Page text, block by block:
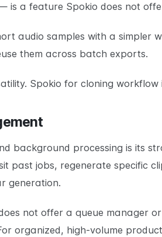
is a feature Spokio does not
audio samples with a simpler
them across batch exports.
Spokio for cloning workflow
background processing is its
past jobs, regenerate specific
generation.
not offer a queue manager
organized, high-volume